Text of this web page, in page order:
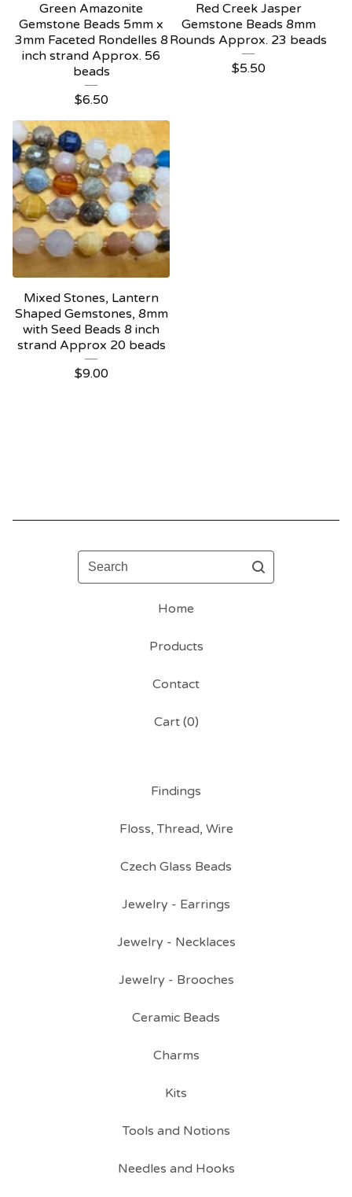
Green Amazonite
Gemstone Beads 5mm x
3mm Faceted Rondelles 8
inch strand Approx. 56
beads
$6.50
Red Creek Jasper
Gemstone Beads 8mm
Rounds Approx. 23 beads
$5.50
Mixed Stones, Lantern
Shaped Gemstones, 8mm
with Seed Beads 8 inch
strand Approx 20 beads
$9.00
Search
Home
Products
Contact
Cart (0)
Findings
Floss, Thread, Wire
Czech Glass Beads
Jewelry - Earrings
Jewelry - Necklaces
Jewelry - Brooches
Ceramic Beads
Charms
Kits
Tools and Notions
Needles and Hooks